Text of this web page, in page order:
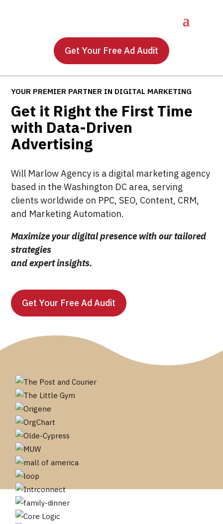
Get Your Free Ad Audit
YOUR PREMIER PARTNER IN DIGITAL MARKETING
Get it Right the First Time
with Data-Driven
Advertising
Will Marlow Agency is a digital marketing agency
based in the Washington DC area, serving
clients worldwide on PPC, SEO, Content, CRM,
and Marketing Automation.
Maximize your digital presence with our tailored
strategies
and expert insights.
Get Your Free Ad Audit